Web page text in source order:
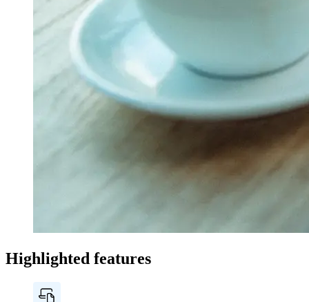
Highlighted features